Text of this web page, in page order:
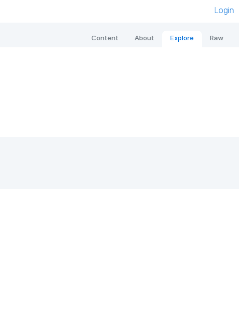
Login
Content About Explore Raw